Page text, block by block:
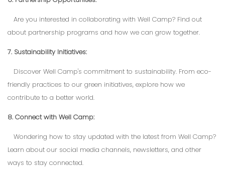
Are you interested in collaborating with Well Camp? Find out
about partnership programs and how we can grow together.
7. Sustainability Initiatives:
Discover Well Camp's commitment to sustainability. From eco-
friendly practices to our green initiatives, explore how we
contribute to a better world.
8. Connect with Well Camp:
Wondering how to stay updated with the latest from Well Camp?
Learn about our social media channels, newsletters, and other
ways to stay connected.